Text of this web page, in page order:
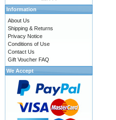
Information
About Us
Shipping & Returns
Privacy Notice
Conditions of Use
Contact Us
Gift Voucher FAQ
We Accept